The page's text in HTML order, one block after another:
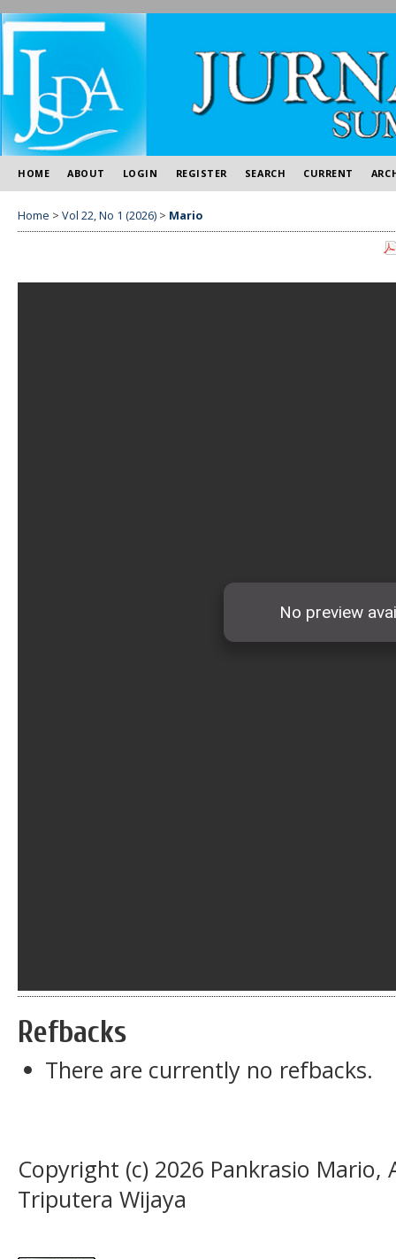
HOME ABOUT LOGIN REGISTER SEARCH CURRENT
Home > Vol 22, No 1 (2026) > Mario
Refbacks
There are currently no refbacks.
Copyright (c) 2026 Pankrasio Mario,
Triputera Wijaya